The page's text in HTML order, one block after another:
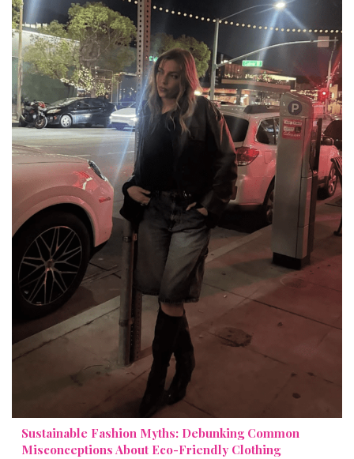
Sustainable Fashion Myths: Debunking Common
Misconceptions About Eco-Friendly Clothing